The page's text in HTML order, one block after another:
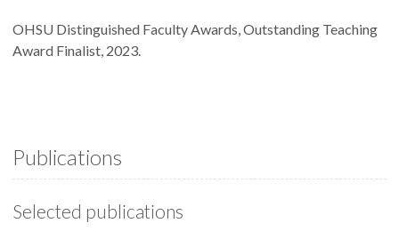
OHSU Distinguished Faculty Awards, Outstanding Teaching
Award Finalist, 2023.
Publications
Selected publications